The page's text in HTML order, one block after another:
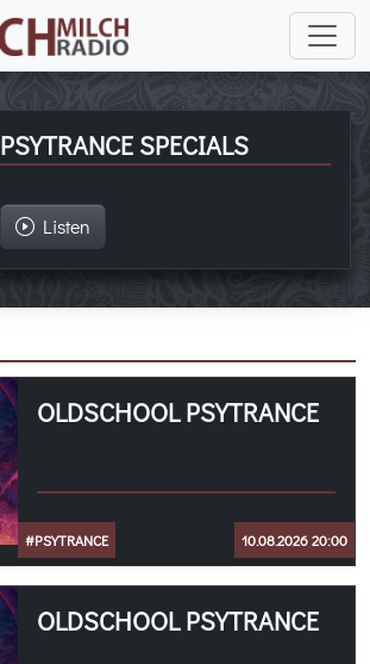
PSYTRANCE SPECIALS
Listen
OLDSCHOOL PSYTRANCE
#PSYTRANCE 10.08.2026 20:00
OLDSCHOOL PSYTRANCE